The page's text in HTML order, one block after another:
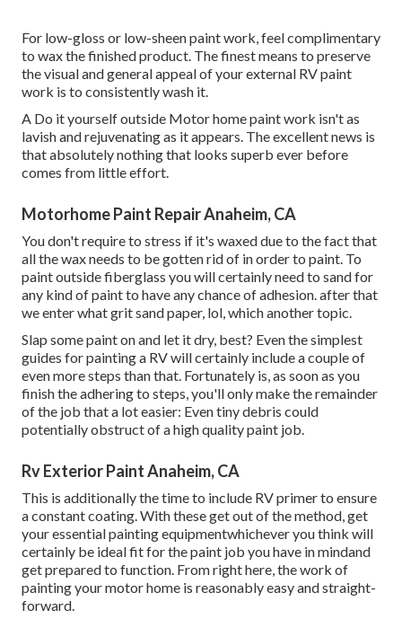
For low-gloss or low-sheen paint work, feel complimentary
to wax the finished product. The finest means to preserve
the visual and general appeal of your external RV paint
work is to consistently wash it.
A Do it yourself outside Motor home paint work isn't as
lavish and rejuvenating as it appears. The excellent news is
that absolutely nothing that looks superb ever before
comes from little effort.
Motorhome Paint Repair Anaheim, CA
You don't require to stress if it's waxed due to the fact that
all the wax needs to be gotten rid of in order to paint. To
paint outside fiberglass you will certainly need to sand for
any kind of paint to have any chance of adhesion. after that
we enter what grit sand paper, lol, which another topic.
Slap some paint on and let it dry, best? Even the simplest
guides for painting a RV will certainly include a couple of
even more steps than that. Fortunately is, as soon as you
finish the adhering to steps, you'll only make the remainder
of the job that a lot easier: Even tiny debris could
potentially obstruct of a high quality paint job.
Rv Exterior Paint Anaheim, CA
This is additionally the time to include RV primer to ensure
a constant coating. With these get out of the method, get
your essential painting equipmentwhichever you think will
certainly be ideal fit for the paint job you have in mindand
get prepared to function. From right here, the work of
painting your motor home is reasonably easy and straight-
forward.